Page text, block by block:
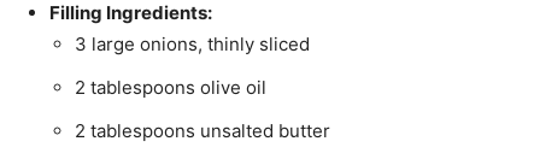
Filling Ingredients:
3 large onions, thinly sliced
2 tablespoons olive oil
2 tablespoons unsalted butter